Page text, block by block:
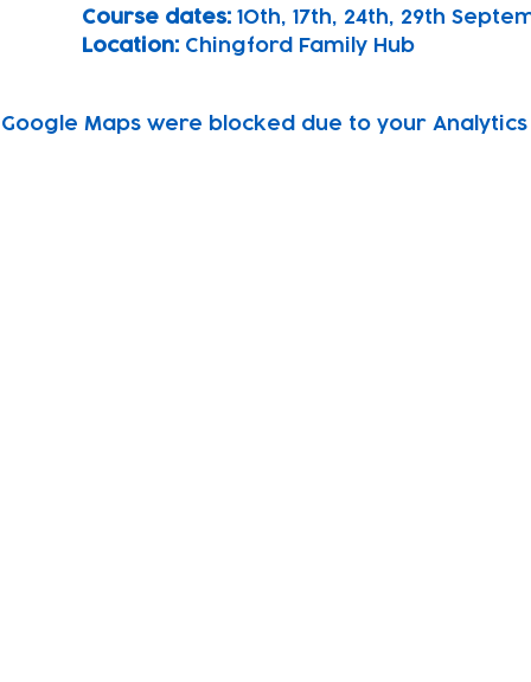
Course dates: 10th, 17th, 24th, 29th
Location: Chingford Family Hub
Google Maps were blocked due to your